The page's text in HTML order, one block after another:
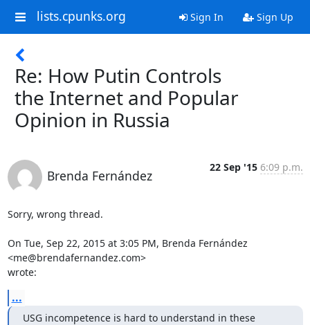
lists.cpunks.org Sign In Sign Up
Re: How Putin Controls
the Internet and Popular
Opinion in Russia
Brenda Fernández
22 Sep '15 6:09 p.m.
Sorry, wrong thread.
On Tue, Sep 22, 2015 at 3:05 PM, Brenda Fernández
<me@brendafernandez.com>
wrote:
...
USG incompetence is hard to understand in these